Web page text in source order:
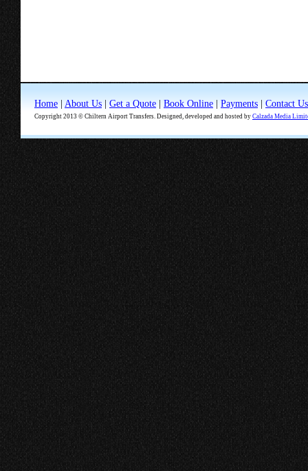
Home | About Us | Get a Quote | Book Online | Payments | Contact Us
Copyright 2013 © Chiltern Airport Transfers. Designed, developed and hosted by Calzada Media